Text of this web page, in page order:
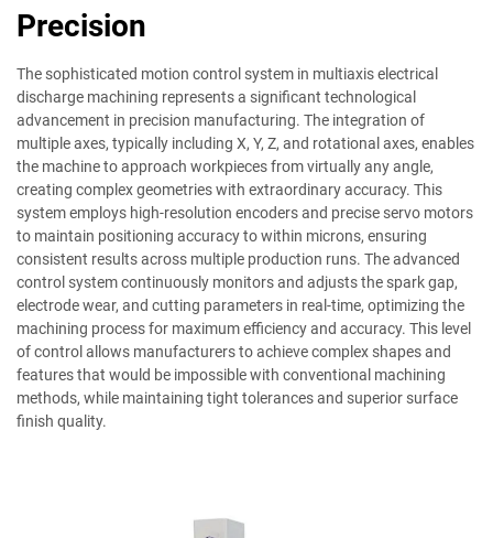
Precision
The sophisticated motion control system in multiaxis electrical
discharge machining represents a significant technological
advancement in precision manufacturing. The integration of
multiple axes, typically including X, Y, Z, and rotational axes, enables
the machine to approach workpieces from virtually any angle,
creating complex geometries with extraordinary accuracy. This
system employs high-resolution encoders and precise servo motors
to maintain positioning accuracy to within microns, ensuring
consistent results across multiple production runs. The advanced
control system continuously monitors and adjusts the spark gap,
electrode wear, and cutting parameters in real-time, optimizing the
machining process for maximum efficiency and accuracy. This level
of control allows manufacturers to achieve complex shapes and
features that would be impossible with conventional machining
methods, while maintaining tight tolerances and superior surface
finish quality.